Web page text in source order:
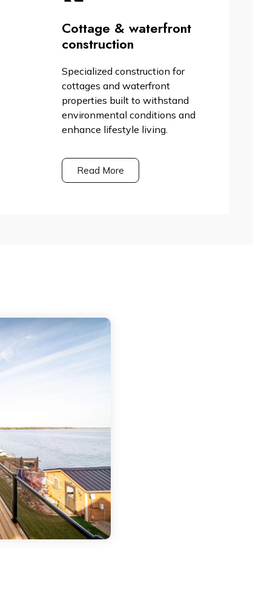
Cottage & waterfront
construction
Specialized construction for
cottages and waterfront
properties built to withstand
environmental conditions and
enhance lifestyle living.
Read More